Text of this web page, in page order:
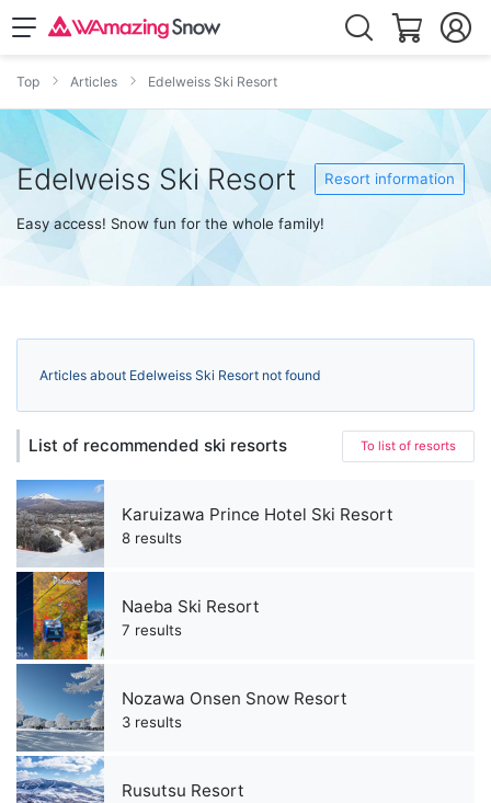
Top Articles Edelweiss Ski Resort
Edelweiss Ski Resort Resort information
Easy access! Snow fun for the whole family!
Articles about Edelweiss Ski Resort not found
List of recommended ski resorts To list of resorts
Karuizawa Prince Hotel Ski Resort
8 results
Naeba Ski Resort
7 results
Nozawa Onsen Snow Resort
3 results
Rusutsu Resort